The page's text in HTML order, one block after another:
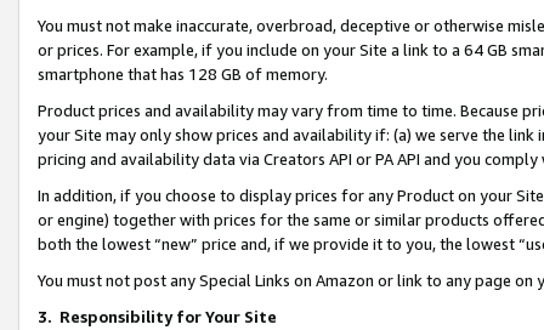
You must not make inaccurate, overbroad, deceptive or otherwise
or prices. For example, if you include on your Site a link to a 64 GB
smartphone that has 128 GB of memory.
Product prices and availability may vary from time to time. Because
your Site may only show prices and availability if: (a) we serve the
pricing and availability data via Creators API or PA API and you
In addition, if you choose to display prices for any Product on your
or engine) together with prices for the same or similar products
both the lowest “new” price and, if we provide it to you, the lowest
You must not post any Special Links on Amazon or link to any page
3. Responsibility for Your Site